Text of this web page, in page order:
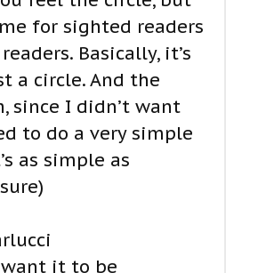
for sighted readers
Basically, it’s
a circle. And the
since I didn’t want
to do a very simple
as simple as
want it to be